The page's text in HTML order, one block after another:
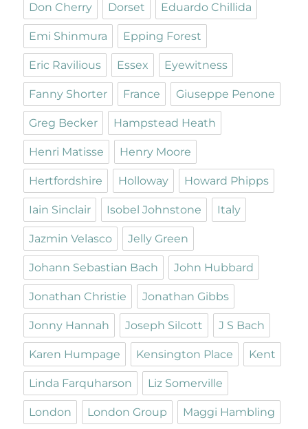
Don Cherry Dorset Eduardo Chillida
Emi Shinmura Epping Forest
Eric Ravilious Essex Eyewitness
Fanny Shorter France Giuseppe Penone
Greg Becker Hampstead Heath
Henri Matisse Henry Moore
Hertfordshire Holloway Howard Phipps
Iain Sinclair Isobel Johnstone Italy
Jazmin Velasco Jelly Green
Johann Sebastian Bach John Hubbard
Jonathan Christie Jonathan Gibbs
Jonny Hannah Joseph Silcott J S Bach
Karen Humpage Kensington Place Kent
Linda Farquharson Liz Somerville
London London Group Maggi Hambling